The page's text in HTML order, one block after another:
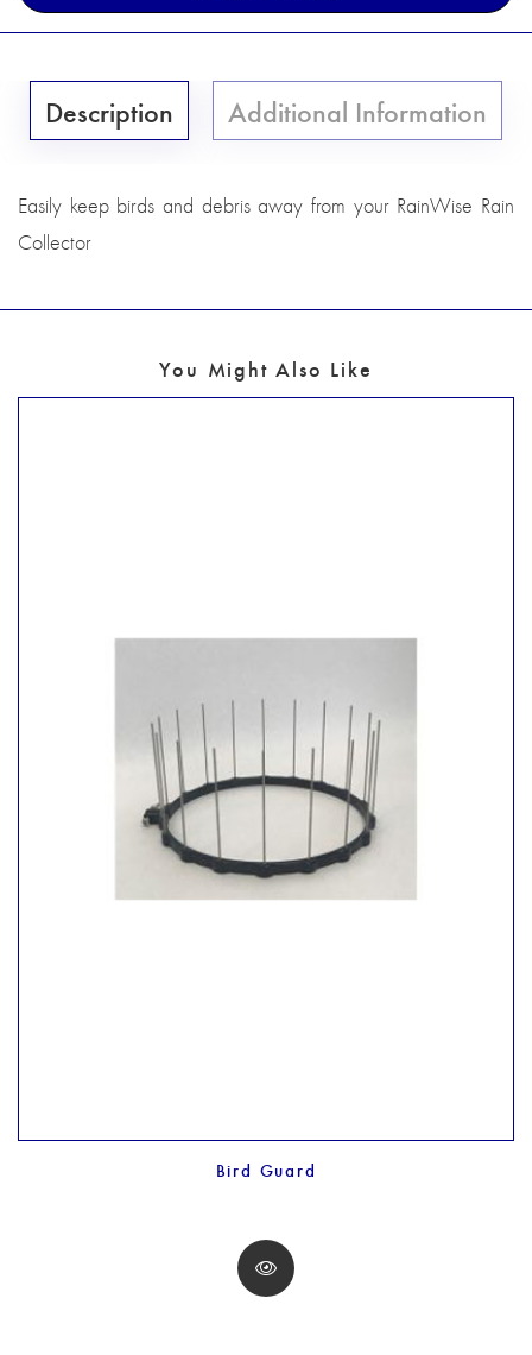
Description Additional Information
Easily keep birds and debris away from your RainWise Rain
Collector
You Might Also Like
Bird Guard